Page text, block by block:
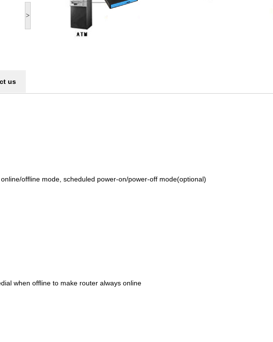
>
us
offline mode, scheduled power-on/power-off mode(optional)
when offline to make router always online